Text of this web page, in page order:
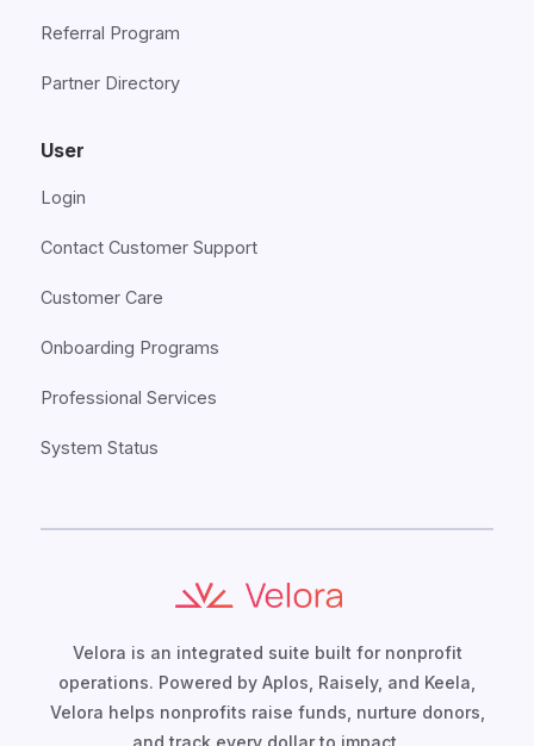
Referral Program
Partner Directory
User
Login
Contact Customer Support
Customer Care
Onboarding Programs
Professional Services
System Status
Velora is an integrated suite built for nonprofit
operations. Powered by Aplos, Raisely, and Keela,
Velora helps nonprofits raise funds, nurture donors,